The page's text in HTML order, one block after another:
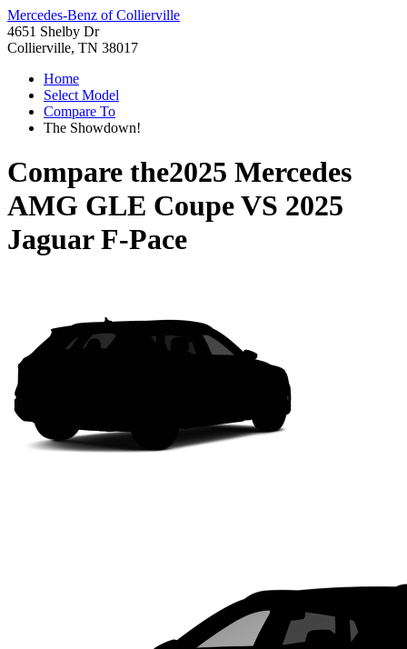
Mercedes-Benz of Collierville
4651 Shelby Dr
Collierville, TN 38017
Home
Select Model
Compare To
The Showdown!
Compare the2025 Mercedes
AMG GLE CoupeVS 2025
Jaguar F-Pace